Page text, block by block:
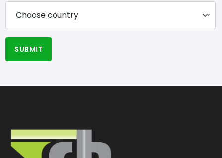
Choose country
SUBMIT